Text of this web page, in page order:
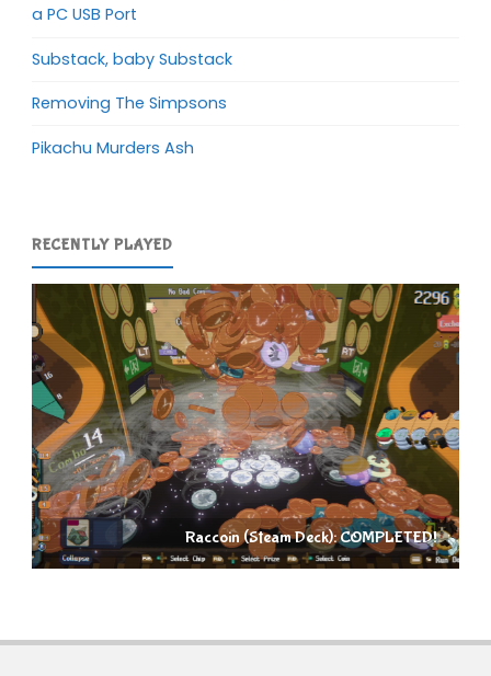
a PC USB Port
Substack, baby Substack
Removing The Simpsons
Pikachu Murders Ash
RECENTLY PLAYED
Raccoin (Steam Deck): COMPLETED!